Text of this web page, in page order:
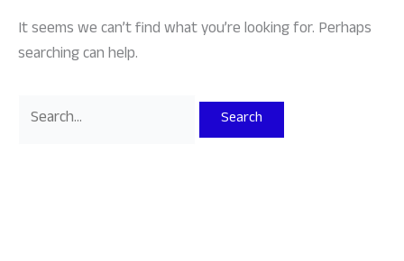
It seems we can’t find what you’re looking for. Perhaps
searching can help.